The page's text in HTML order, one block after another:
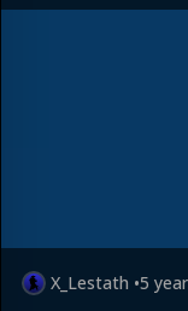
X_Lestath •5